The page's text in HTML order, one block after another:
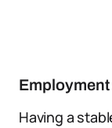
Having a